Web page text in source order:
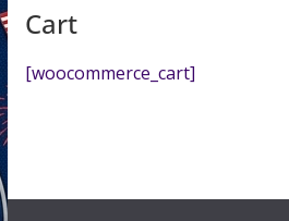
Cart
[woocommerce_cart]